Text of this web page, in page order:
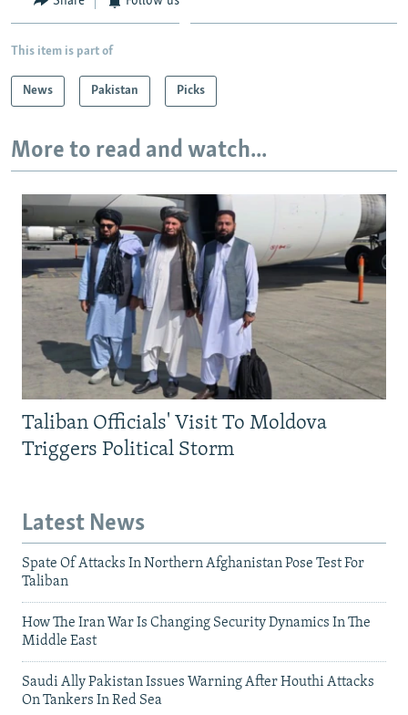
This item is part of
News Pakistan Picks
More to read and watch...
Taliban Officials' Visit To Moldova
Triggers Political Storm
Latest News
Spate Of Attacks In Northern Afghanistan Pose Test For
Taliban
How The Iran War Is Changing Security Dynamics In The
Middle East
Saudi Ally Pakistan Issues Warning After Houthi Attacks
On Tankers In Red Sea